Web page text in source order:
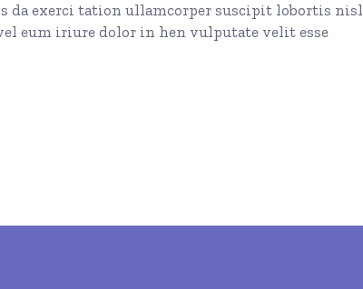
da exerci tation ullamcorper suscipit lobortis nisl
eum iriure dolor in hen vulputate velit esse